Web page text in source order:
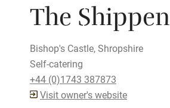
The Shippen
Bishop's Castle, Shropshire
Self-catering
+44 (0)1743 387873
Visit owner's website